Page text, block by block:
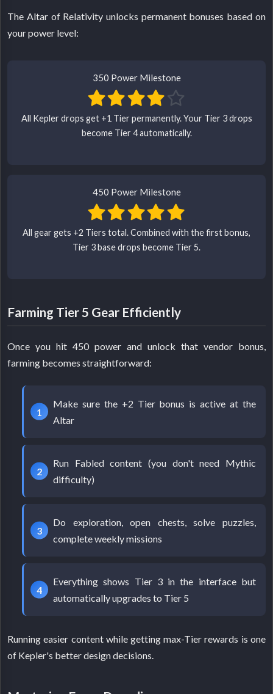
The Altar of Relativity unlocks permanent bonuses based on
your power level:
350 Power Milestone
All Kepler drops get +1 Tier permanently. Your Tier 3 drops
become Tier 4 automatically.
450 Power Milestone
All gear gets +2 Tiers total. Combined with the first bonus,
Tier 3 base drops become Tier 5.
Farming Tier 5 Gear Efficiently
Once you hit 450 power and unlock that vendor bonus,
farming becomes straightforward:
Make sure the +2 Tier bonus is active at the
Altar
Run Fabled content (you don't need Mythic
difficulty)
Do exploration, open chests, solve puzzles,
complete weekly missions
Everything shows Tier 3 in the interface but
automatically upgrades to Tier 5
Running easier content while getting max-Tier rewards is one
of Kepler's better design decisions.